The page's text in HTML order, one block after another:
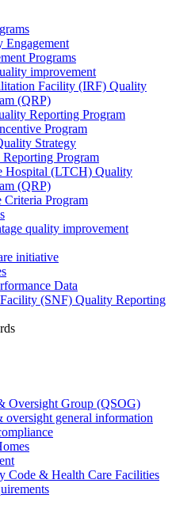
Engagement
Programs
improvement
Facility (IRF) Quality
(QRP)
Reporting Program
Program
Strategy
Program
Hospital (LTCH) Quality
(QRP)
Criteria Program
quality improvement
initiative
Data
(SNF) Quality Reporting
Oversight Group (QSOG)
oversight general information
Code & Health Care Facilities